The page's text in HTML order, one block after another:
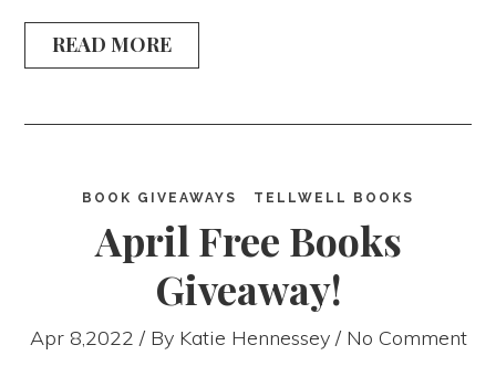
READ MORE
BOOK GIVEAWAYS TELLWELL BOOKS
April Free Books
Giveaway!
Apr 8,2022 / By Katie Hennessey/ No Comment